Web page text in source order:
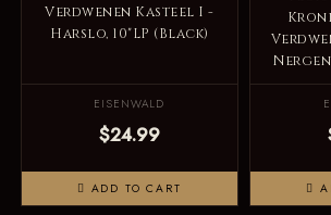
Verdwenen Kasteel I -
Harslo, 10"LP (Black)
EISENWALD
$24.99
ADD TO CART